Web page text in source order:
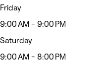
Friday
9:00 AM - 9:00 PM
Saturday
9:00 AM - 8:00 PM